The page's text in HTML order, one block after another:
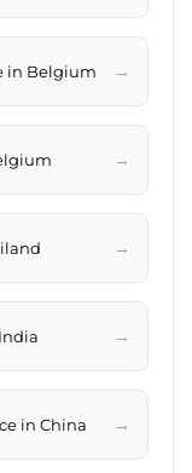
in Belgium →
→
→
→
in China →